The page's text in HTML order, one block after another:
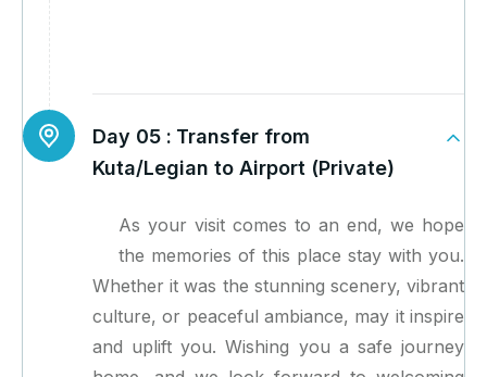
Day 05 : Transfer from
Kuta/Legian to Airport (Private)
As your visit comes to an end, we hope
the memories of this place stay with you.
Whether it was the stunning scenery, vibrant
culture, or peaceful ambiance, may it inspire
and uplift you. Wishing you a safe journey